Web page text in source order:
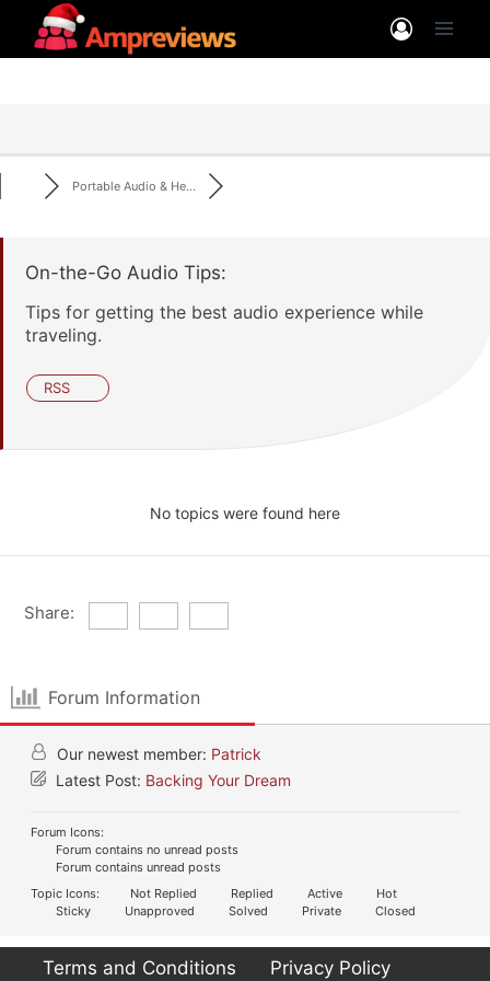
Portable Audio & He...
On-the-Go Audio Tips:
Tips for getting the best audio experience while
traveling.
RSS
No topics were found here
Share:
Forum Information
Our newest member: Patrick
Latest Post: Backing Your Dream
Forum Icons:
Forum contains no unread posts
Forum contains unread posts
Topic Icons:
Not Replied Replied Active
Hot
Sticky
Unapproved Solved Private Closed
Terms and Conditions Privacy Policy